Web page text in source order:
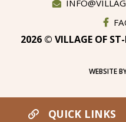
2026 © VILLAGE OF
WEBSITE
QUICK LINKS